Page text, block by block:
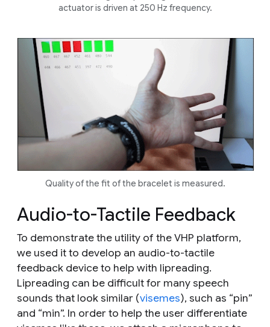
actuator is driven at 250 Hz frequency.
Quality of the fit of the bracelet is measured.
Audio-to-Tactile Feedback
To demonstrate the utility of the VHP platform,
we used it to develop an audio-to-tactile
feedback device to help with lipreading.
Lipreading can be difficult for many speech
sounds that look similar (visemes), such as “pin”
and “min”. In order to help the user differentiate